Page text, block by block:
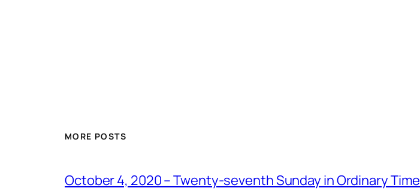
MORE POSTS
October 4, 2020 – Twenty-seventh Sunday in Ordinary Time